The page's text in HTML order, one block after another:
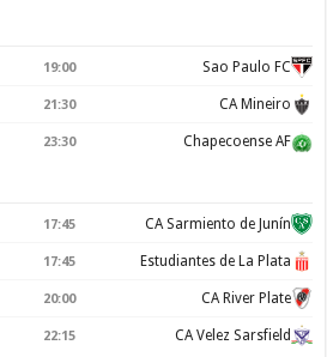
19:00 Sao Paulo FC
21:30 CA Mineiro
23:30 Chapecoense AF
17:45 CA Sarmiento de Junín
17:45 Estudiantes de La Plata
20:00 CA River Plate
22:15 CA Velez Sarsfield